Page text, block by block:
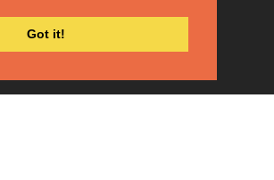
Got it!
Coyote